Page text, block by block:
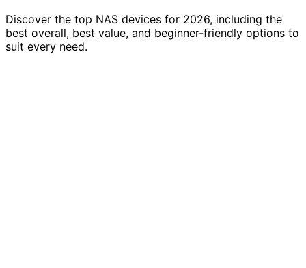
Discover the top NAS devices for 2026, including the
best overall, best value, and beginner-friendly options to
suit every need.